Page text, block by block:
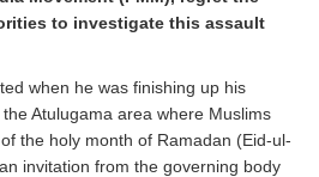
to investigate this assault
when he was finishing up his
Atulugama area where Muslims
the holy month of Ramadan (Eid-ul-
invitation from the governing body